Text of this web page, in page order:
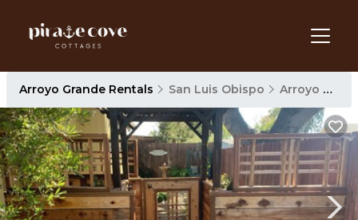
Arroyo Grande Rentals San Luis Obispo Arroyo Grande